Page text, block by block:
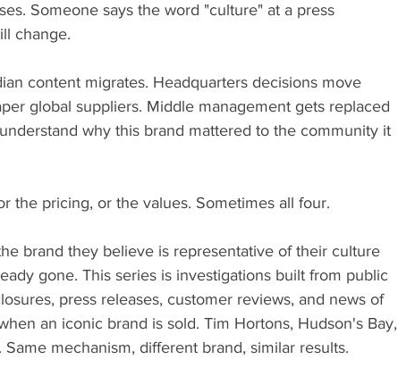
Someone says the word "culture" at a press
change.
content migrates. Headquarters decisions move
global suppliers. Middle management gets replaced
why this brand mattered to the community it
the pricing, or the values. Sometimes all four.
brand they believe is representative of their culture
gone. This series is investigations built from public
press releases, customer reviews, and news of
an iconic brand is sold. Tim Hortons, Hudson's Bay,
mechanism, different brand, similar results.